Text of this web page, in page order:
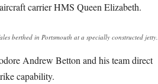
carrier HMS Queen Elizabeth.
berthed in Portsmouth at a specially constructed jetty.
Andrew Betton and his team direct
capability.